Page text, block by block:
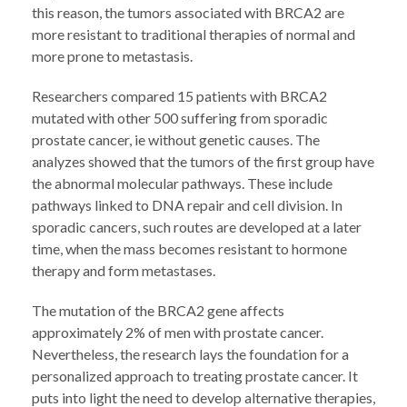
this reason, the tumors associated with BRCA2 are
more resistant to traditional therapies of normal and
more prone to metastasis.
Researchers compared 15 patients with BRCA2
mutated with other 500 suffering from sporadic
prostate cancer, ie without genetic causes. The
analyzes showed that the tumors of the first group have
the abnormal molecular pathways. These include
pathways linked to DNA repair and cell division. In
sporadic cancers, such routes are developed at a later
time, when the mass becomes resistant to hormone
therapy and form metastases.
The mutation of the BRCA2 gene affects
approximately 2% of men with prostate cancer.
Nevertheless, the research lays the foundation for a
personalized approach to treating prostate cancer. It
puts into light the need to develop alternative therapies,